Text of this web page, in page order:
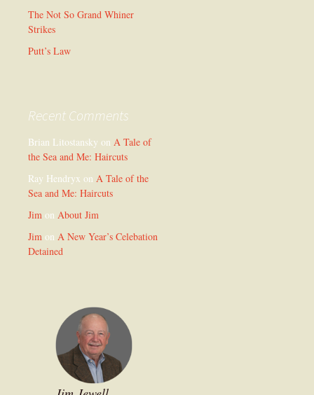
The Not So Grand Whiner
Strikes
Putt’s Law
Recent Comments
Brian Litostansky on A Tale of
the Sea and Me: Haircuts
Ray Hendryx on A Tale of the
Sea and Me: Haircuts
Jim on About Jim
Jim on A New Year’s Celebation
Detained